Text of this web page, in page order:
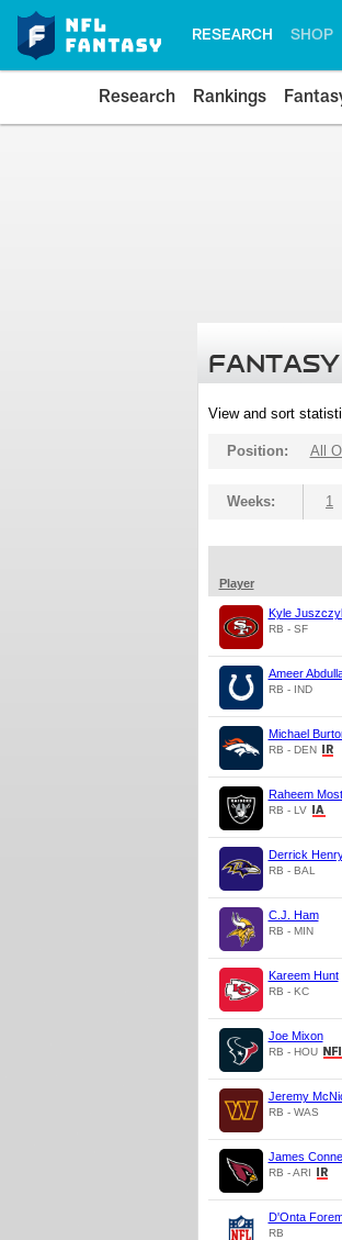
RESEARCH SHOP
Research Rankings
View and sort
Position: All
Weeks: 1
Player
Kyle
RB - SF
Ameer
RB - IND
Michael
RB - DEN
Raheem
RB - LV
Derrick
RB - BAL
C.J. Ham
RB - MIN
Kareem Hunt
RB - KC
Joe Mixon
RB - HOU
Jeremy
RB - WAS
James
RB - ARI
D'Onta
RB